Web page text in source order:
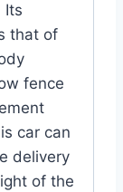
Its
that of
fence
car can
delivery
of the